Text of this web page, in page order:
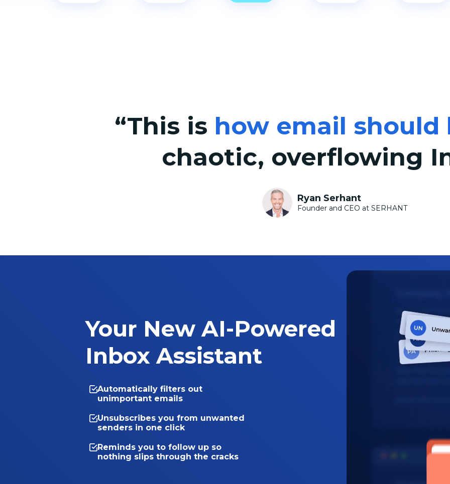
“This is how email should
chaotic, overflowing
Ryan Serhant
Founder and CEO at SERHANT
Your New AI-Powered
Inbox Assistant
Automatically filters out
unimportant emails
Unsubscribes you from unwanted
senders in one click
Reminds you to follow up so
nothing slips through the cracks